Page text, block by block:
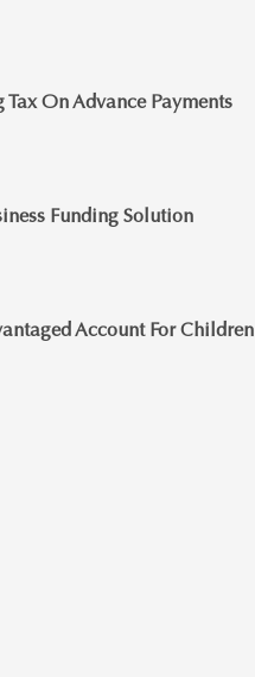
On Advance Payments
Funding Solution
Account For Children